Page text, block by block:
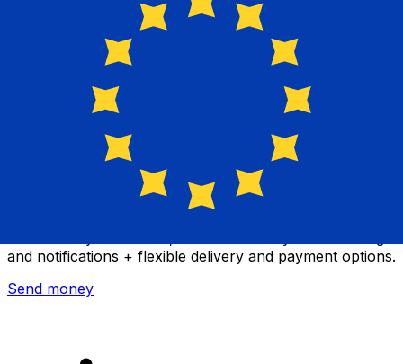
Xe International Money Transfer
and notifications + flexible delivery and payment options.
Send money